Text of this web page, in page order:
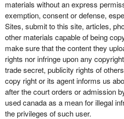
materials without an express
exemption, consent or defense,
Sites, submit to this site, articles,
other materials capable of being
make sure that the content they
rights nor infringe upon any
trade secret, publicity rights of
copy right or its agent informs us
after the court orders or admission
used canada as a mean for illegal
the privileges of such user.